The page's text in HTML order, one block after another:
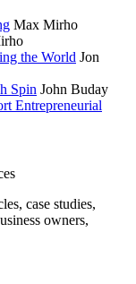
Max Mirho
the World Jon
Spin John Buday
Entrepreneurial
case studies,
owners,